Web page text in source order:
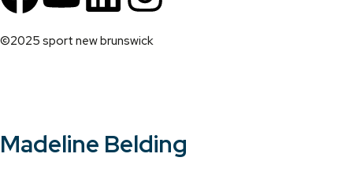
©2025 sport new brunswick
Madeline Belding